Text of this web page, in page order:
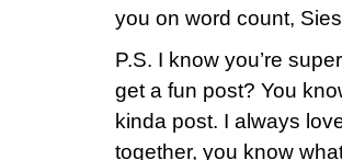
you on word count,
P.S. I know you’re
get a fun post? You
kinda post. I always
together, you know